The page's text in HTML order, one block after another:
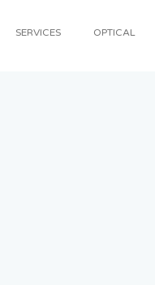
SERVICES OPTICAL